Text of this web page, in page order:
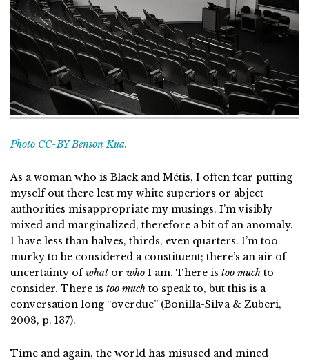
Photo CC-BY Benson Kua.
As a woman who is Black and Métis, I often fear putting
myself out there lest my white superiors or abject
authorities misappropriate my musings. I’m visibly
mixed and marginalized, therefore a bit of an anomaly.
I have less than halves, thirds, even quarters. I’m too
murky to be considered a constituent; there’s an air of
uncertainty ofwhat or who I am. There is too much to
consider. There is too much to speak to, but this is a
conversation long “overdue” (Bonilla-Silva & Zuberi,
2008, p. 137).
Time and again, the world has misused and mined